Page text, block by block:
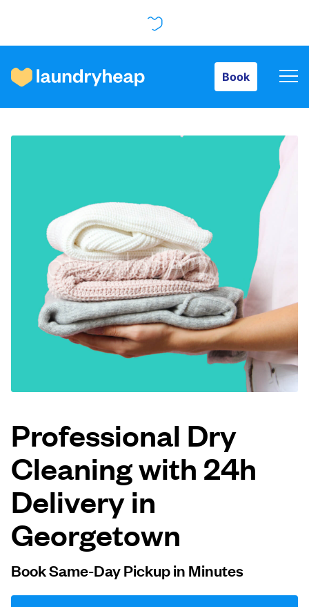
Book
How it works
About us
For business
Log in
Follow us
United States EN
Professional Dry
Cleaning with 24h
Delivery in
Georgetown
Book Same-Day Pickup in Minutes